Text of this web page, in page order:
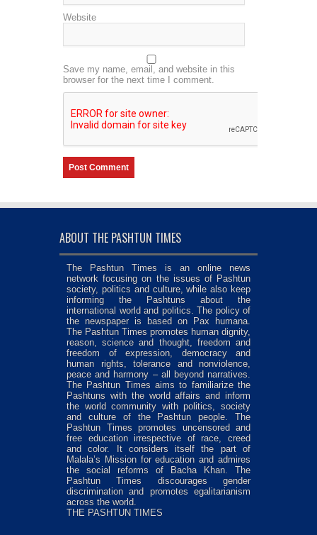
Website
Save my name, email, and website in this
browser for the next time I comment.
ABOUT THE PASHTUN TIMES
The Pashtun Times is an online news
network focusing on the issues of Pashtun
society, politics and culture, while also keep
informing the Pashtuns about the
international world and politics. The policy of
the newspaper is based on Pax humana.
The Pashtun Times promotes human dignity,
reason, science and thought, freedom and
freedom of expression, democracy and
human rights, tolerance and nonviolence,
peace and harmony – all beyond narratives.
The Pashtun Times aims to familiarize the
Pashtuns with the world affairs and inform
the world community with politics, society
and culture of the Pashtun people. The
Pashtun Times promotes uncensored and
free education irrespective of race, creed
and color. It considers itself the part of
Malala’s Mission for education and admires
the social reforms of Bacha Khan. The
Pashtun Times discourages gender
discrimination and promotes egalitarianism
across the world.
THE PASHTUN TIMES